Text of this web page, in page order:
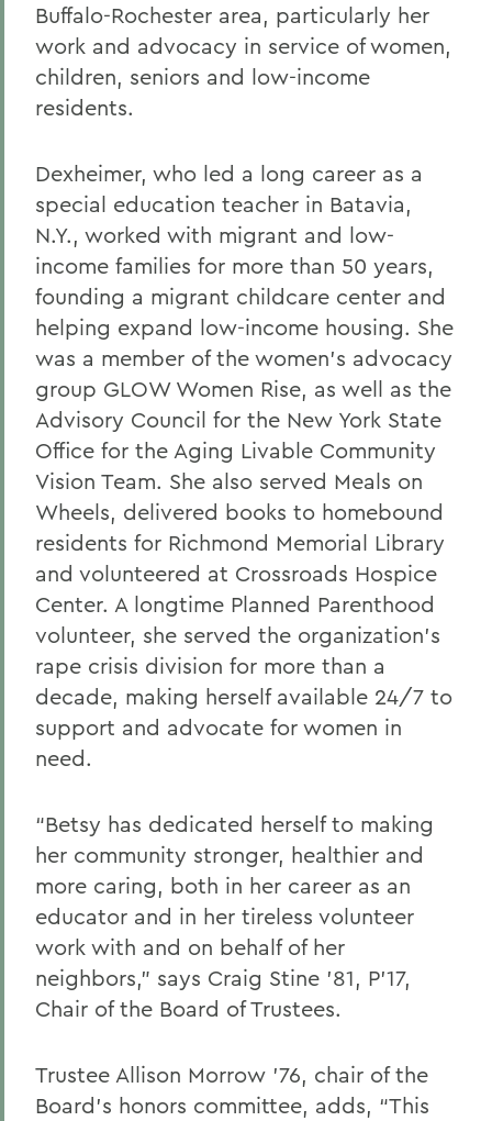
Buffalo-Rochester area, particularly her
work and advocacy in service of women,
children, seniors and low-income
residents.
Dexheimer, who led a long career as a
special education teacher in Batavia,
N.Y., worked with migrant and low-
income families for more than 50 years,
founding a migrant childcare center and
helping expand low-income housing. She
was a member of the women’s advocacy
group GLOW Women Rise, as well as the
Advisory Council for the New York State
Office for the Aging Livable Community
Vision Team. She also served Meals on
Wheels, delivered books to homebound
residents for Richmond Memorial Library
and volunteered at Crossroads Hospice
Center. A longtime Planned Parenthood
volunteer, she served the organization’s
rape crisis division for more than a
decade, making herself available 24/7 to
support and advocate for women in
need.
“Betsy has dedicated herself to making
her community stronger, healthier and
more caring, both in her career as an
educator and in her tireless volunteer
work with and on behalf of her
neighbors,” says Craig Stine ’81, P’17,
Chair of the Board of Trustees.
Trustee Allison Morrow ’76, chair of the
Board’s honors committee, adds, “This